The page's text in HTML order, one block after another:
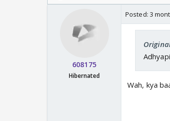
Odyssey
608175
Hibernated
Posted: 3
Wah, kya